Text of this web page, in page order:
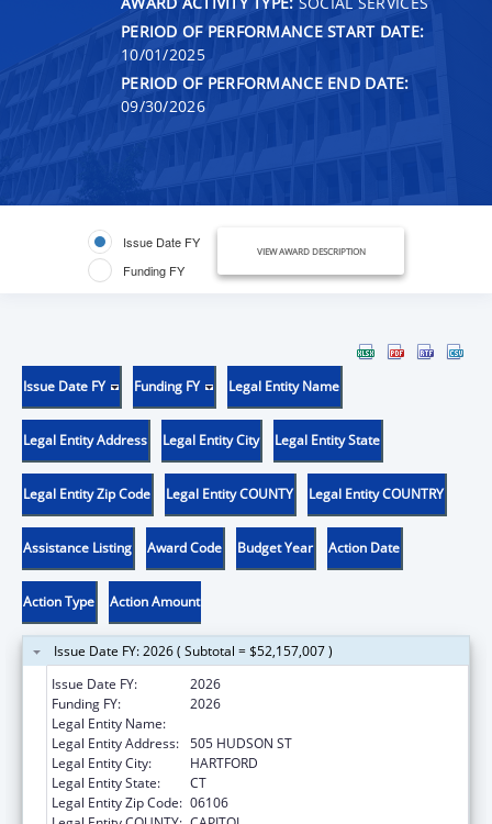
PERIOD OF PERFORMANCE START DATE:
10/01/2025
PERIOD OF PERFORMANCE END DATE:
09/30/2026
Issue Date FY
Funding FY
VIEW AWARD DESCRIPTION
Issue Date FY Funding FY Legal Entity Name
Legal Entity Address Legal Entity City Legal Entity State
Legal Entity Zip Code Legal Entity COUNTY Legal Entity COUNTRY
Assistance Listing Award Code Budget Year Action Date
Action Type Action Amount
Issue Date FY: 2026 ( Subtotal = $52,157,007 )
Issue Date FY:
2026
Funding FY:
2026
Legal Entity Name:
Legal Entity Address: 505 HUDSON ST
Legal Entity City:
HARTFORD
Legal Entity State:
CT
Legal Entity Zip Code: 06106